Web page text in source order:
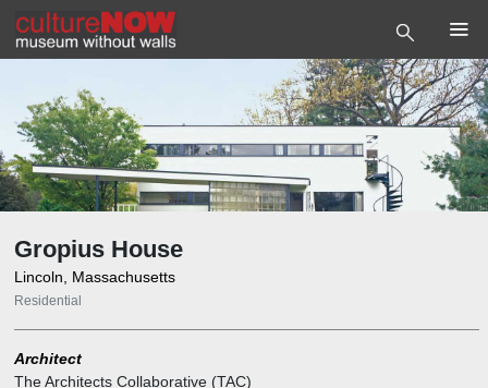
Gropius House
Lincoln, Massachusetts
Residential
Architect
The Architects Collaborative (TAC)